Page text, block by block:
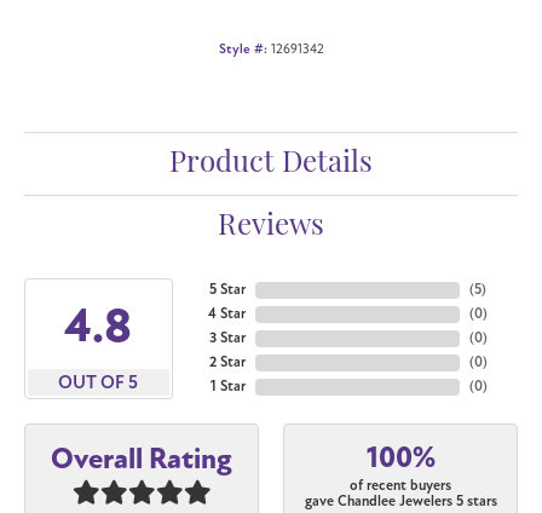
Style #: 12691342
Product Details
Reviews
4.8
OUT OF 5
5 Star
4 Star
3 Star
2 Star
1 Star
(5)
(0)
(0)
(0)
(0)
Overall Rating 100%
of recent buyers
gave Chandlee Jewelers 5 stars